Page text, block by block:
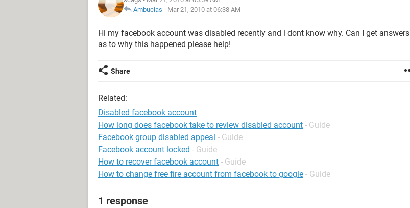
Ambucias - Mar 21, 2010 at 06:38 AM
Hi my facebook account was disabled recently and i dont know why. Can I get answers
as to why this happened please help!
Share
Related:
Disabled facebook account
How long does facebook take to review disabled account - Guide
Facebook group disabled appeal - Guide
Facebook account locked - Guide
How to recover facebook account - Guide
How to change free fire account from facebook to google - Guide
1 response